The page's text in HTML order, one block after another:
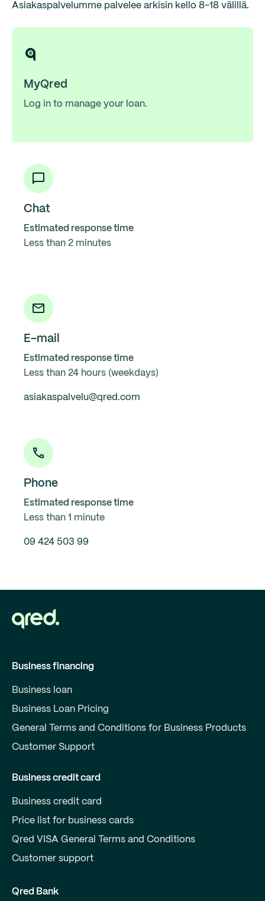
Asiakaspalvelumme palvelee arkisin kello 8-18 välillä.
MyQred
Log in to manage your loan.
Chat
Estimated response time
Less than 2 minutes
E-mail
Estimated response time
Less than 24 hours (weekdays)
asiakaspalvelu@qred.com
Phone
Estimated response time
Less than 1 minute
09 424 503 99
Business financing
Business loan
Business Loan Pricing
General Terms and Conditions for Business Products
Customer Support
Business credit card
Business credit card
Price list for business cards
Qred VISA General Terms and Conditions
Customer support
Qred Bank